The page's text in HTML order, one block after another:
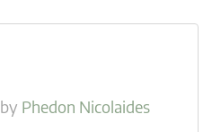
by Phedon Nicolaides